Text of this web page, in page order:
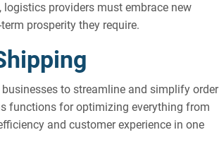
providers must embrace new
prosperity they require.
to streamline and simplify order
functions for optimizing everything from
and customer experience in one